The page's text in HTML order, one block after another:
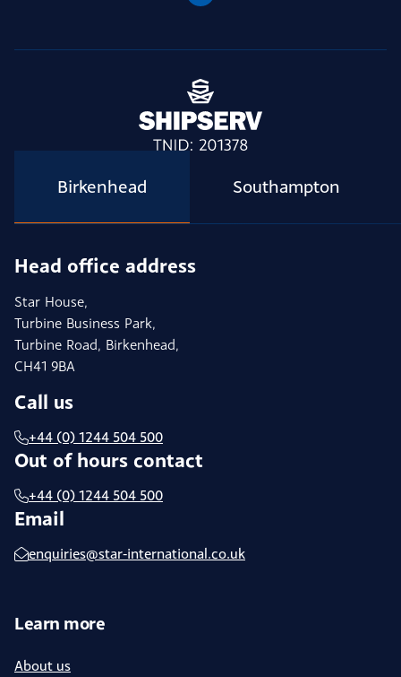
Birkenhead Southampton
Head office address
Star House,
Turbine Business Park,
Turbine Road, Birkenhead,
CH41 9BA
Call us
+44 (0) 1244 504 500
Out of hours contact
+44 (0) 1244 504 500
Email
enquiries@star-international.co.uk
Learn more
About us